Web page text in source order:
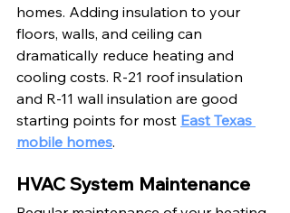
homes. Adding insulation to your
floors, walls, and ceiling can
dramatically reduce heating and
cooling costs. R-21 roof insulation
and R-11 wall insulation are good
starting points for most East Texas
mobile homes.
HVAC System Maintenance